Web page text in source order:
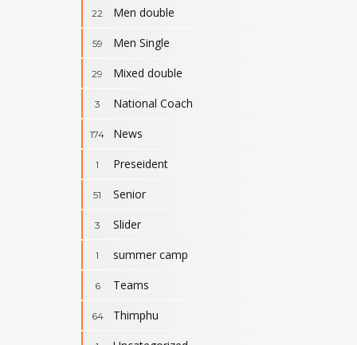
22 Men double
59 Men Single
29 Mixed double
3 National Coach
174 News
1 Preseident
51 Senior
3 Slider
1 summer camp
6 Teams
64 Thimphu